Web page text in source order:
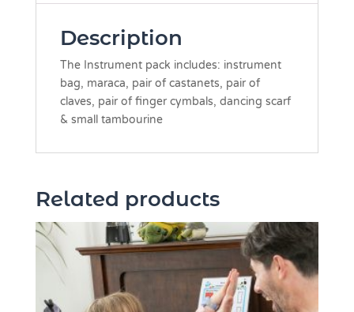
Description
The Instrument pack includes: instrument
bag, maraca, pair of castanets, pair of
claves, pair of finger cymbals, dancing scarf
& small tambourine
Related products